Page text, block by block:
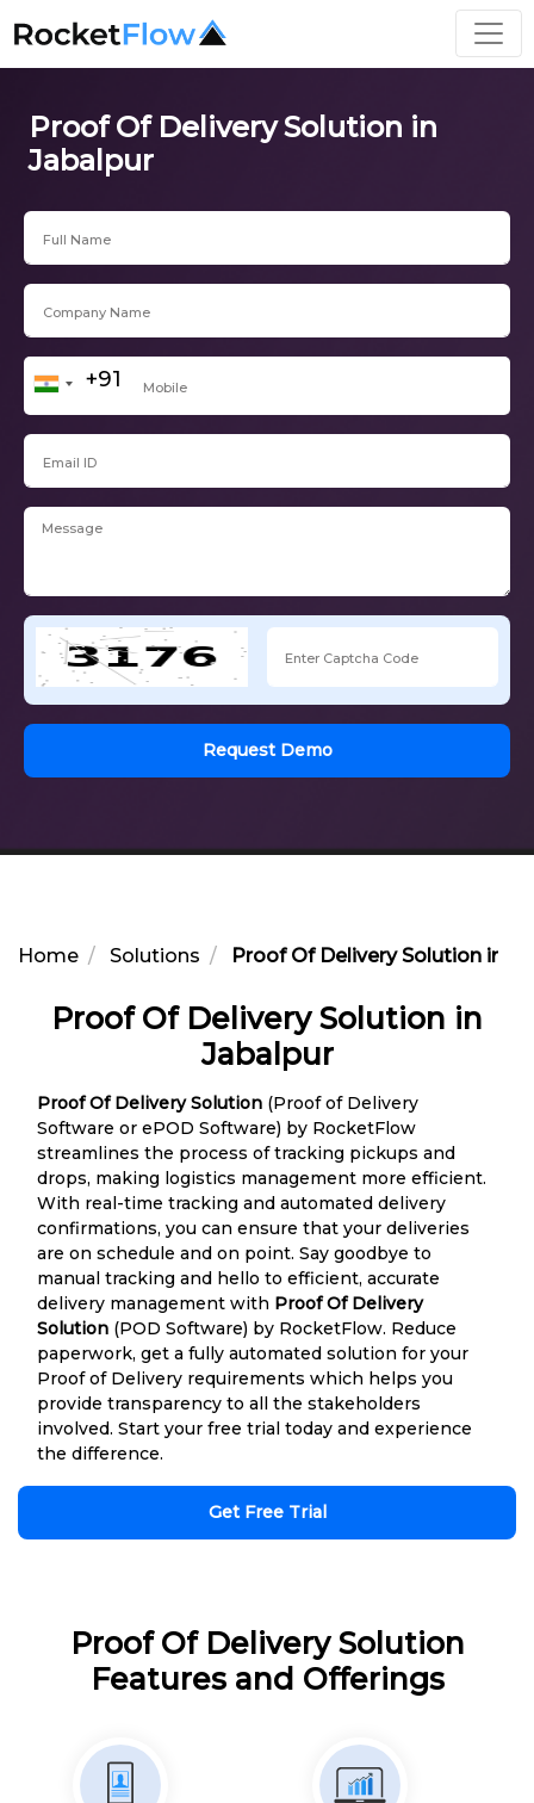
Proof Of Delivery Solution in
Jabalpur
Request Demo
Home Solutions Proof Of Delivery Solution in
Proof Of Delivery Solution in
Jabalpur
Proof Of Delivery Solution (Proof of Delivery
Software or ePOD Software) by RocketFlow
streamlines the process of tracking pickups and
drops, making logistics management more efficient.
With real-time tracking and automated delivery
confirmations, you can ensure that your deliveries
are on schedule and on point. Say goodbye to
manual tracking and hello to efficient, accurate
delivery management with Proof Of Delivery
Solution (POD Software) by RocketFlow. Reduce
paperwork, get a fully automated solution for your
Proof of Delivery requirements which helps you
provide transparency to all the stakeholders
involved. Start your free trial today and experience
the difference.
Get Free Trial
Proof Of Delivery Solution
Features and Offerings